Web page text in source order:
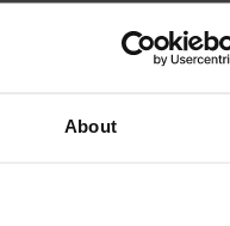
About